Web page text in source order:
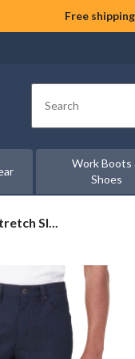
Free
Search
Work Boots
Shoes
Sl...